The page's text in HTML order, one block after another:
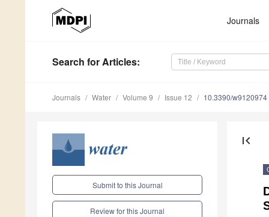
Journals
Search for Articles:
Journals Water Volume 9 Issue 12 10.3390/w9120974
Submit to this Journal
Review for this Journal
first_page